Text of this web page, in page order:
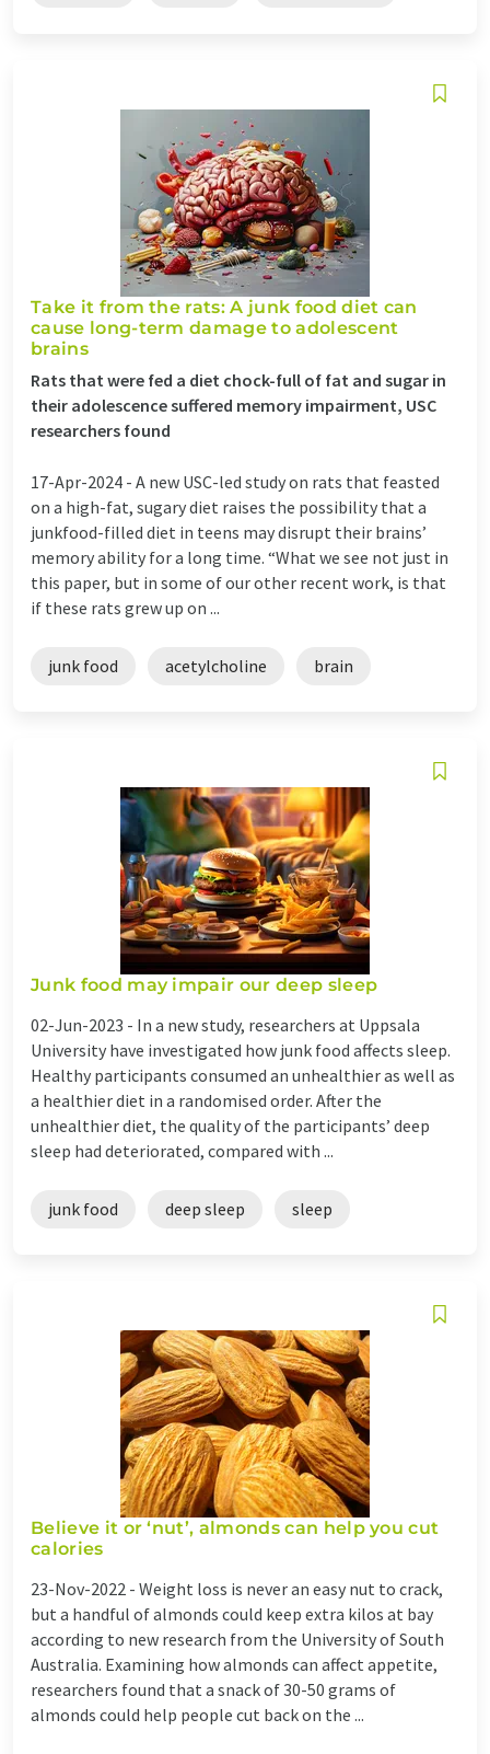
Take it from the rats: A junk food diet can
cause long-term damage to adolescent
brains
Rats that were fed a diet chock-full of fat and sugar in
their adolescence suffered memory impairment, USC
researchers found
17-Apr-2024 - A new USC-led study on rats that feasted
on a high-fat, sugary diet raises the possibility that a
junkfood-filled diet in teens may disrupt their brains’
memory ability for a long time. “What we see not just in
this paper, but in some of our other recent work, is that
if these rats grew up on ...
junk food acetylcholine brain
Junk food may impair our deep sleep
02-Jun-2023 - In a new study, researchers at Uppsala
University have investigated how junk food affects sleep.
Healthy participants consumed an unhealthier as well as
a healthier diet in a randomised order. After the
unhealthier diet, the quality of the participants’ deep
sleep had deteriorated, compared with ...
junk food deep sleep sleep
Believe it or ‘nut’, almonds can help you cut
calories
23-Nov-2022 - Weight loss is never an easy nut to crack,
but a handful of almonds could keep extra kilos at bay
according to new research from the University of South
Australia. Examining how almonds can affect appetite,
researchers found that a snack of 30-50 grams of
almonds could help people cut back on the ...